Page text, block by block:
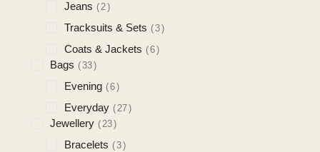
Jeans 2
Tracksuits & Sets 3
Coats & Jackets 6
Bags 33
Evening 6
Everyday 27
Jewellery 23
Bracelets 3